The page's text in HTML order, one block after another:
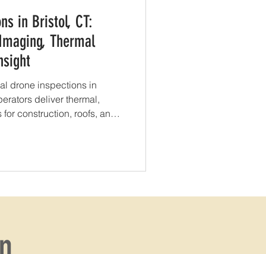
in Bristol, CT:
Thermal
drone inspections in
deliver thermal,
construction, roofs, and